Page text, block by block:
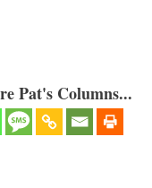
Pat's Columns...